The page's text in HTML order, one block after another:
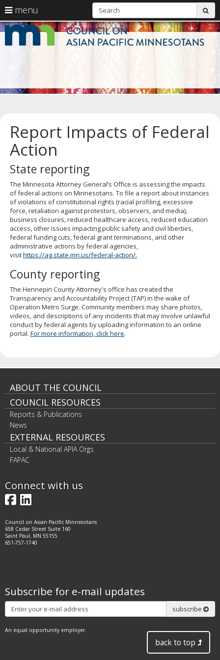
skip
to
menu
arrow
keys
to
Menu
help:
can
using
tab/shift-
tab
key.
the
spacebar
toggle
and
move
to
sub-
menus.
Report Impacts of Federal
Action
State reporting
The Minnesota Attorney General’s Office is assessing the impacts
of federal actions on Minnesotans. To file a report about instances
of violations of constitutional rights (racial profiling, excessive
force, retaliation against protestors, observers, and media),
business closures, reduced healthcare access, reduced education
access, other issues impacting public safety and civil liberties,
federal funding cuts, federal grant terminations, and other
administrative actions by federal agencies,
visithttps://ag.state.mn.us/federal-action/.
County reporting
The Hennepin County Attorney's office has created the
Transparency and Accountability Project (TAP) in the wake of
Operation Metro Surge. Community members may share photos,
videos, and descriptions of any incidents that may involve unlawful
conduct by federal agents by uploading information to an online
portal. For more information, click here.
Footer
navigation
ABOUT THE COUNCIL
COUNCIL RESOURCES
Reports & Publications
News
EXTERNAL RESOURCES
Local & National APIA Orgs
FAPAC
Connect with us
Facebook
LinkedIn
Council on Asian Pacific Minnesotans
658 Cedar Street Suite 160
Saint Paul, MN 55155
651-757-1740
Subscribe for e-mail updates
Subscribe
subscribe
An equal opportunity employer.
back to top